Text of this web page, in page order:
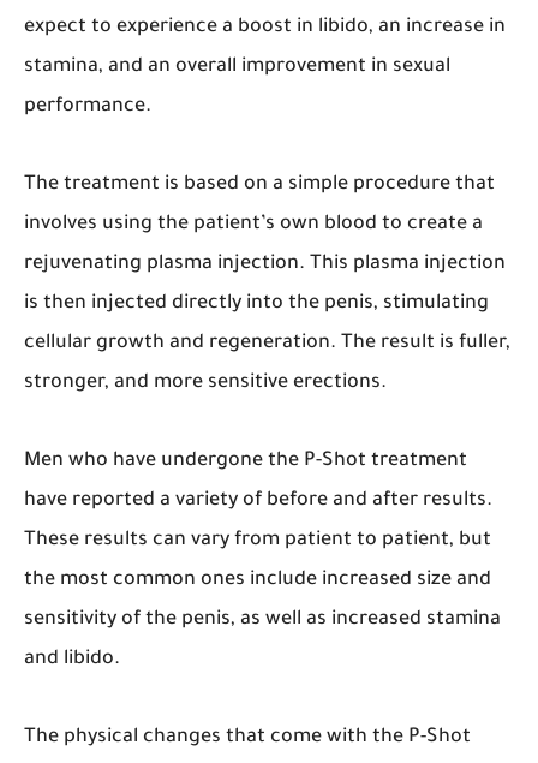
expect to experience a boost in libido, an increase in
stamina, and an overall improvement in sexual
performance.
The treatment is based on a simple procedure that
involves using the patient’s own blood to create a
rejuvenating plasma injection. This plasma injection
is then injected directly into the penis, stimulating
cellular growth and regeneration. The result is fuller,
stronger, and more sensitive erections.
Men who have undergone the P-Shot treatment
have reported a variety of before and after results.
These results can vary from patient to patient, but
the most common ones include increased size and
sensitivity of the penis, as well as increased stamina
and libido.
The physical changes that come with the P-Shot